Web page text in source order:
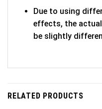
Due to using
effects, the
be slightly
RELATED PRODUCTS